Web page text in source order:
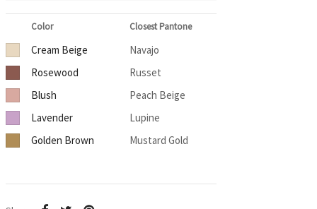
Color Closest Pantone
Cream Beige
Navajo
Rosewood
Russet
Blush
Peach Beige
Lavender
Lupine
Golden Brown
Mustard Gold